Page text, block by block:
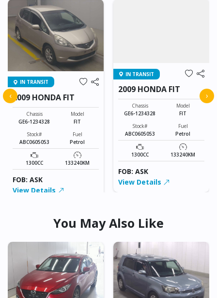
IN TRANSIT
2009 HONDA FIT
Chassis
GE6-1234328
Model
FIT
Stock#
ABC0605053
Fuel
Petrol
1300CC 133240KM
FOB: ASK
View Details
IN TRANSIT
2009 HONDA FIT
Chassis
GE6-1234328
Model
FIT
Stock#
ABC0605053
Fuel
Petrol
1300CC 133240KM
FOB: ASK
View Details
‹ ›
You May Also Like